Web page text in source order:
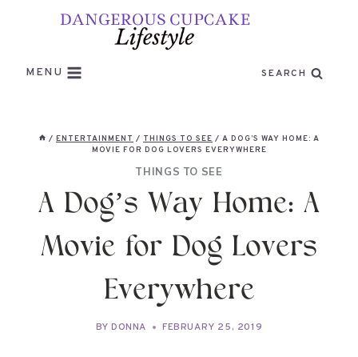
MENU SEARCH
/ ENTERTAINMENT / THINGS TO SEE / A DOG’S WAY HOME: A
MOVIE FOR DOG LOVERS EVERYWHERE
THINGS TO SEE
A Dog’s Way Home: A
Movie for Dog Lovers
Everywhere
BY DONNA FEBRUARY 25, 2019